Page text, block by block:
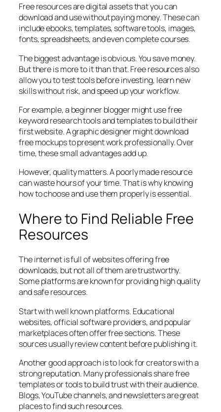
Free resources are digital assets that you can
download and use without paying money. These can
include ebooks, templates, software tools, images,
fonts, spreadsheets, and even complete courses.
The biggest advantage is obvious. You save money.
But there is more to it than that. Free resources also
allow you to test tools before investing, learn new
skills without risk, and speed up your workflow.
For example, a beginner blogger might use free
keyword research tools and templates to build their
first website. A graphic designer might download
free mockups to present work professionally. Over
time, these small advantages add up.
However, quality matters. A poorly made resource
can waste hours of your time. That is why knowing
how to choose and use them properly is essential.
Where to Find Reliable Free
Resources
The internet is full of websites offering free
downloads, but not all of them are trustworthy.
Some platforms are known for providing high quality
and safe resources.
Start with well known platforms. Educational
websites, official software providers, and popular
marketplaces often offer free sections. These
sources usually review content before publishing it.
Another good approach is to look for creators with a
strong reputation. Many professionals share free
templates or tools to build trust with their audience.
Blogs, YouTube channels, and newsletters are great
places to find such resources.